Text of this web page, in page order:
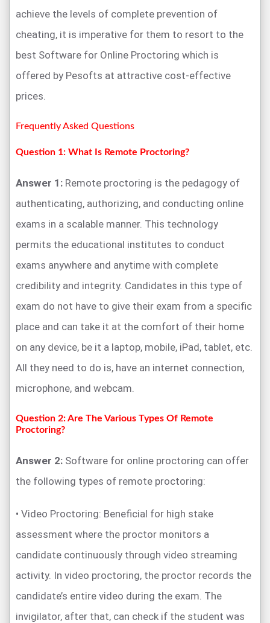
achieve the levels of complete prevention of
cheating, it is imperative for them to resort to the
best Software for Online Proctoring which is
offered by Pesofts at attractive cost-effective
prices.
Frequently Asked Questions
Question 1: What Is Remote Proctoring?
Answer 1: Remote proctoring is the pedagogy of
authenticating, authorizing, and conducting online
exams in a scalable manner. This technology
permits the educational institutes to conduct
exams anywhere and anytime with complete
credibility and integrity. Candidates in this type of
exam do not have to give their exam from a specific
place and can take it at the comfort of their home
on any device, be it a laptop, mobile, iPad, tablet, etc.
All they need to do is, have an internet connection,
microphone, and webcam.
Question 2: Are The Various Types Of Remote
Proctoring?
Answer 2: Software for online proctoring can offer
the following types of remote proctoring:
• Video Proctoring: Beneficial for high stake
assessment where the proctor monitors a
candidate continuously through video streaming
activity. In video proctoring, the proctor records the
candidate’s entire video during the exam. The
invigilator, after that, can check if the student was